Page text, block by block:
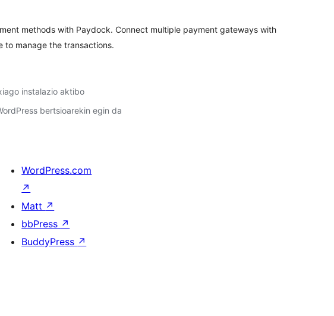
methods with Paydock. Connect multiple payment gateways with
to manage the transactions.
instalazio aktibo
bertsioarekin egin da
WordPress.com
↗
Matt ↗
bbPress ↗
BuddyPress ↗